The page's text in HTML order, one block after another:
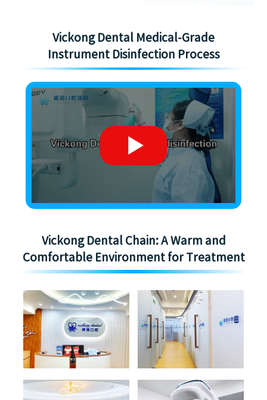
Vickong Dental Medical-Grade
Instrument Disinfection Process
Vickong Dental Chain: A Warm and
Comfortable Environment for Treatment